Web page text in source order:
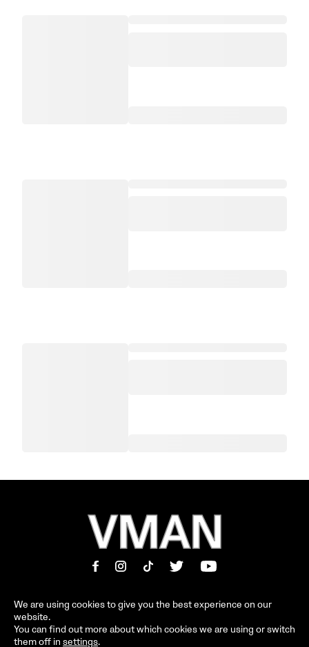
MAGAZINE INFORMATION
We are using cookies to give you the best experience on our
website.
You can find out more about which cookies we are using or switch
them off in settings.